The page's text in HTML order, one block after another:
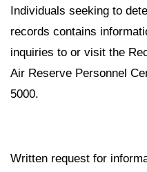
Individuals seeking to
records contains
inquiries to or visit the
Air Reserve Personnel
5000.
Written request for